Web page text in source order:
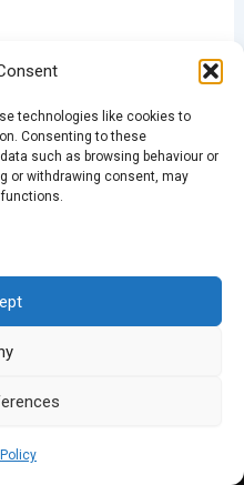
technologies like cookies to
Consenting to these
such as browsing behaviour or
or withdrawing consent, may